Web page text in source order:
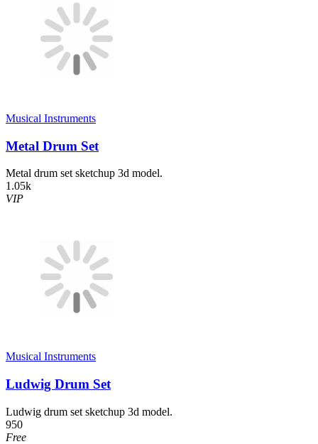
Musical Instruments
Metal Drum Set
Metal drum set sketchup 3d model.
1.05k
VIP
Musical Instruments
Ludwig Drum Set
Ludwig drum set sketchup 3d model.
950
Free